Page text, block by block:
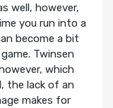
well, however,
you run into a
become a bit
Twinsen
which
the lack of an
makes for